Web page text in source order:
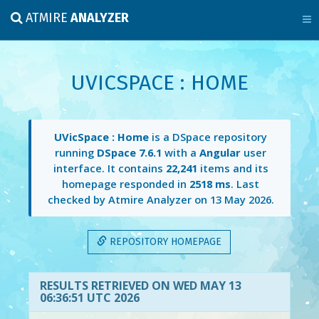
ATMIREANALYZER
UVICSPACE : HOME
UVicSpace : Home is a DSpace repository
running DSpace 7.6.1 with aAngular user
interface. It contains 22,241 items and its
homepage responded in 2518 ms. Last
checked by Atmire Analyzer on 13 May 2026.
REPOSITORY HOMEPAGE
RESULTS RETRIEVED ON WED MAY 13
06:36:51 UTC 2026